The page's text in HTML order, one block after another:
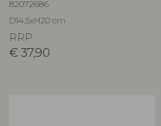
82072686
D14,5xH20 cm
RRP
€ 37,90